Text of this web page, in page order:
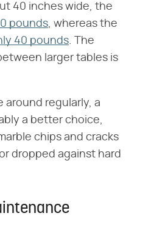
40 inches wide, the
pounds, whereas the
40 pounds. The
larger tables is
around regularly, a
a better choice,
chips and cracks
dropped against hard